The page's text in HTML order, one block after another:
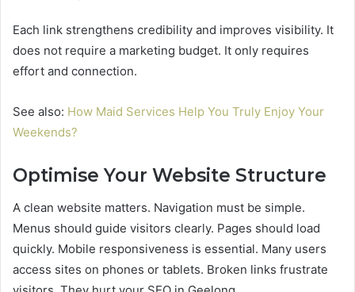
Each link strengthens credibility and improves visibility. It
does not require a marketing budget. It only requires
effort and connection.
See also: How Maid Services Help You Truly Enjoy Your
Weekends?
Optimise Your Website Structure
A clean website matters. Navigation must be simple.
Menus should guide visitors clearly. Pages should load
quickly. Mobile responsiveness is essential. Many users
access sites on phones or tablets. Broken links frustrate